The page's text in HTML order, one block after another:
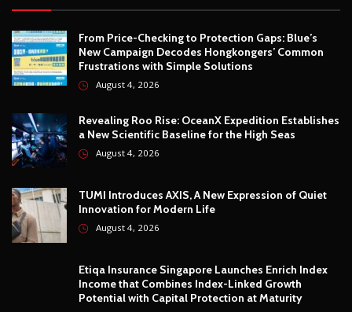
From Price-Checking to Protection Gaps: Blue’s
New Campaign Decodes Hongkongers’ Common
Frustrations with Simple Solutions
August 4, 2026
Revealing Roo Rise: OceanX Expedition Establishes
a New Scientific Baseline for the High Seas
August 4, 2026
TUMI Introduces AXIS, A New Expression of Quiet
Innovation for Modern Life
August 4, 2026
Etiqa Insurance Singapore Launches Enrich Index
Income that Combines Index-Linked Growth
Potential with Capital Protection at Maturity